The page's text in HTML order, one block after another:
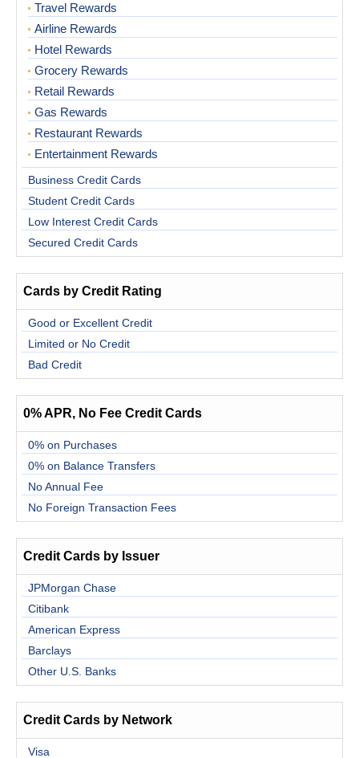
Travel Rewards
Airline Rewards
Hotel Rewards
Grocery Rewards
Retail Rewards
Gas Rewards
Restaurant Rewards
Entertainment Rewards
Business Credit Cards
Student Credit Cards
Low Interest Credit Cards
Secured Credit Cards
Cards by Credit Rating
Good or Excellent Credit
Limited or No Credit
Bad Credit
0% APR, No Fee Credit Cards
0% on Purchases
0% on Balance Transfers
No Annual Fee
No Foreign Transaction Fees
Credit Cards by Issuer
JPMorgan Chase
Citibank
American Express
Barclays
Other U.S. Banks
Credit Cards by Network
Visa